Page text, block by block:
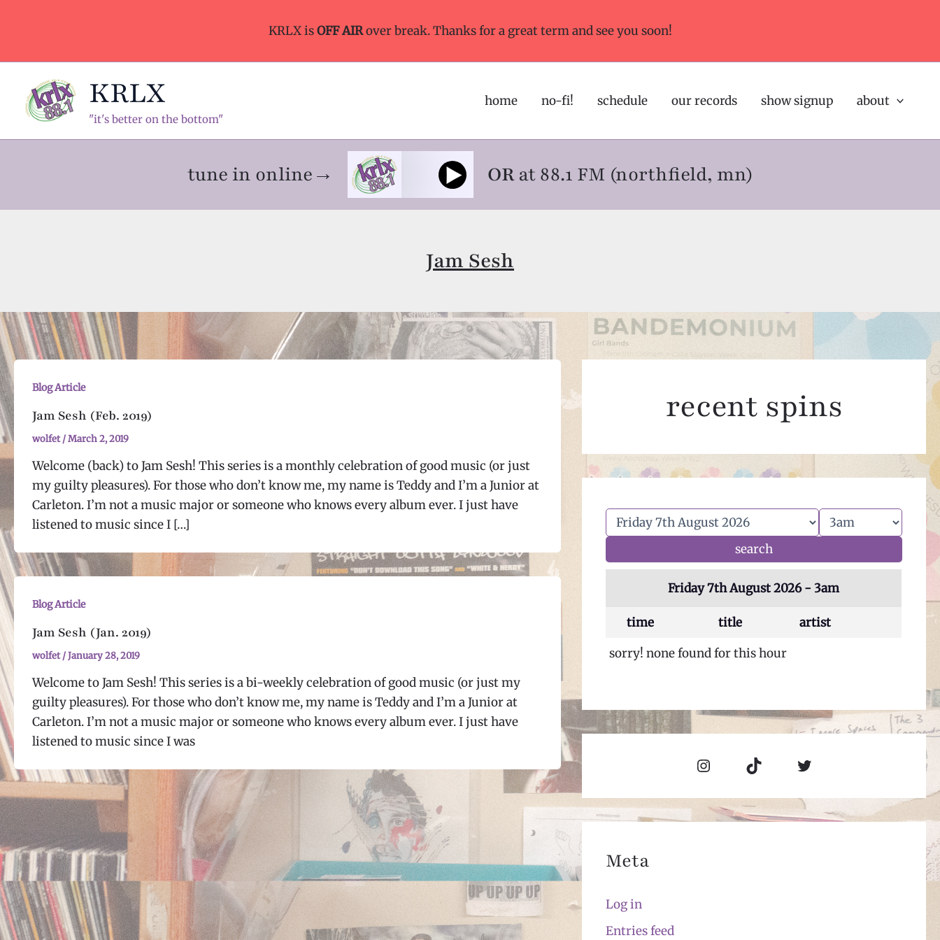
KRLX isOFF AIRover break. Thanks for a great term and see you soon!
KRLX
"it's better on the bottom"
home no-fi! schedule our records show signup about
tune in online→ ORat 88.1 FM (northfield, mn)
Jam Sesh
Blog Article
Jam Sesh (Feb. 2019)
wolfet/March 2, 2019
Welcome (back) to Jam Sesh! This series is a monthly celebration of good music (or just
my guilty pleasures). For those who don’t know me, my name is Teddy and I’m a Junior at
Carleton. I’m not a music major or someone who knows every album ever. I just have
listened to music since I […]
Blog Article
Jam Sesh (Jan. 2019)
wolfet/January 28, 2019
Welcome to Jam Sesh! This series is a bi-weekly celebration of good music (or just my
guilty pleasures). For those who don’t know me, my name is Teddy and I’m a Junior at
Carleton. I’m not a music major or someone who knows every album ever. I just have
listened to music since I was
recent spins
Friday 7th August 2026 - 3am
time title
artist
sorry! none found for this hour
Instagram TikTok Twitter
Meta
Log in
Entries feed